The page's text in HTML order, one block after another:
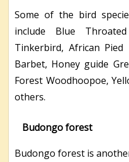
Some of the bird
include Blue
Tinkerbird, African Pied
Barbet, Honey guide
Forest Woodhoopoe,
others.
Budongo forest
Budongo forest is